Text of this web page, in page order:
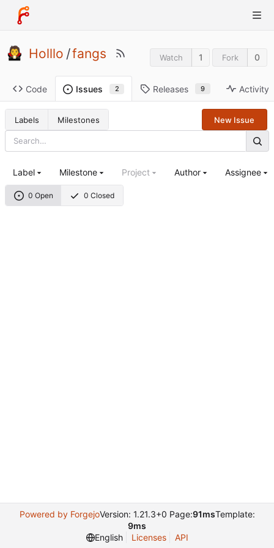
Holllo /fangs Watch 1 Fork 0
Code Issues 2 Releases 9 Activity
Labels Milestones New Issue
0 Open 0 Closed
Label Milestone Project Author Assignee
Powered by ForgejoVersion: 1.21.3+0 Page:91msTemplate:
9ms
English
Licenses API